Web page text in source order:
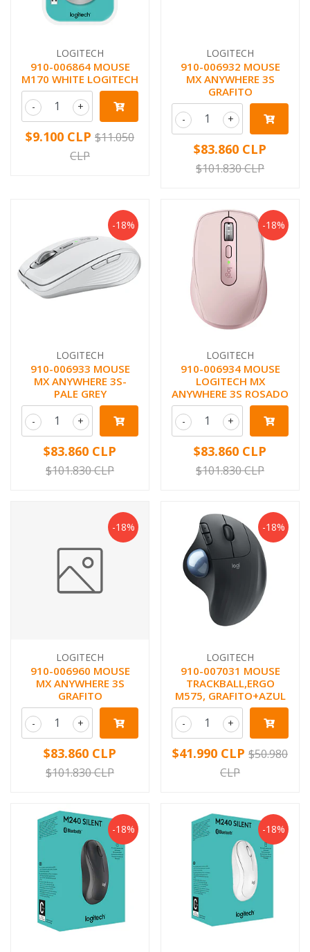
LOGITECH
910-006864 MOUSE
M170 WHITE LOGITECH
+
-
$9.100 CLP $11.050
CLP
LOGITECH
910-006932 MOUSE
MX ANYWHERE 3S
GRAFITO
+
-
$83.860 CLP
$101.830 CLP
-18%
LOGITECH
910-006933 MOUSE
MX ANYWHERE 3S-
PALE GREY
+
-
$83.860 CLP
$101.830 CLP
-18%
LOGITECH
910-006934 MOUSE
LOGITECH MX
ANYWHERE 3S ROSADO
+
-
$83.860 CLP
$101.830 CLP
-18%
LOGITECH
910-006960 MOUSE
MX ANYWHERE 3S
GRAFITO
+
-
$83.860 CLP
$101.830 CLP
-18%
LOGITECH
910-007031 MOUSE
TRACKBALL,ERGO
M575, GRAFITO+AZUL
+
-
$41.990 CLP $50.980
CLP
-18% -18%